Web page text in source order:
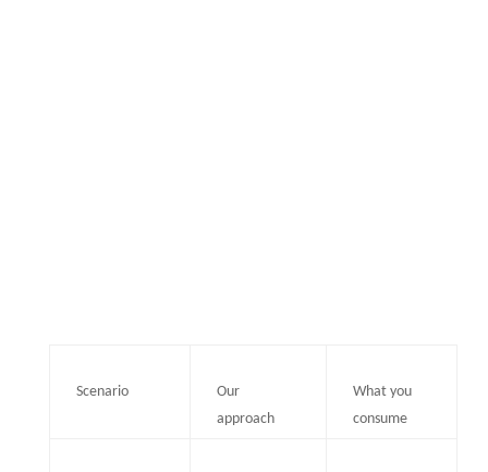
Scenario
Our
approach
What you
consume